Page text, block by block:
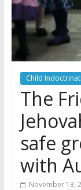
Child
The
safe
with
November 13,